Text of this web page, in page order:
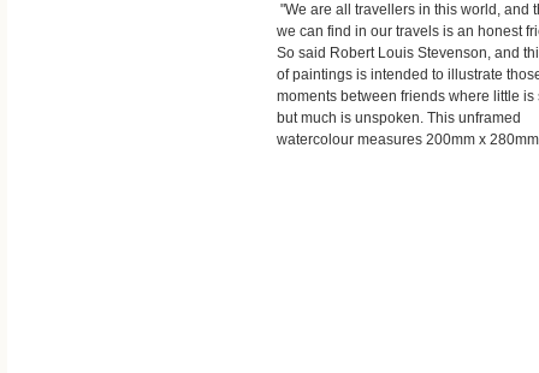
"We are all travellers in this world, and
we can find in our travels is an honest
So said Robert Louis Stevenson, and
of paintings is intended to illustrate
moments between friends where little is
but much is unspoken. This unframed
watercolour measures 200mm x